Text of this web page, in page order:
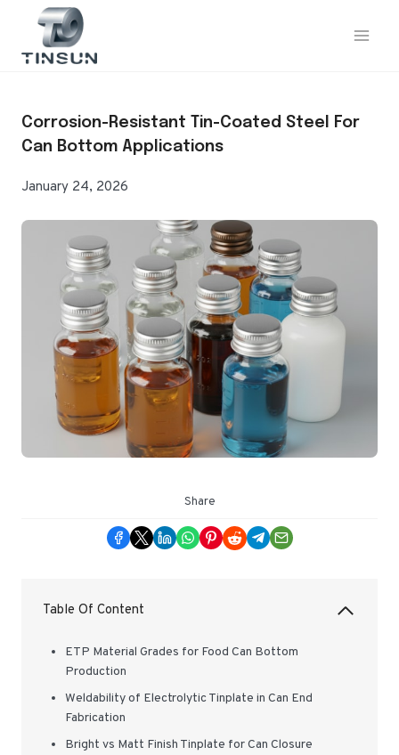
content
Corrosion-Resistant Tin-Coated Steel For
Can Bottom Applications
January 24, 2026
Share
Table Of Content
ETP Material Grades for Food Can Bottom
Production
Weldability of Electrolytic Tinplate in Can End
Fabrication
Bright vs Matt Finish Tinplate for Can Closure